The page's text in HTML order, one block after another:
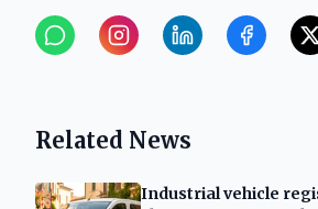
Related News
Industrial vehicle